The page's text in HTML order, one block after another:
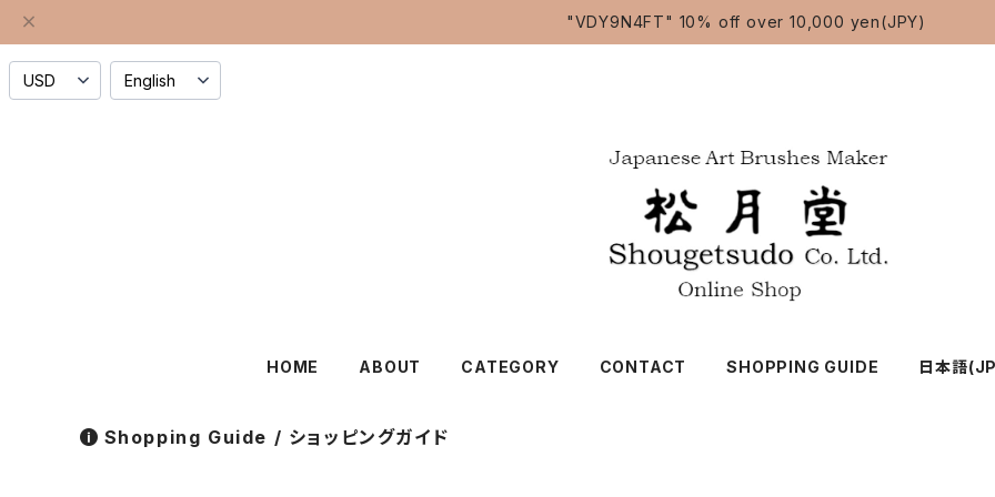
"VDY9N4FT" 10% off over 10,000 yen(JPY)
HOME ABOUT CATEGORY CONTACT SHOPPING GUIDE 日本語
Shopping Guide / ショッピングガイド